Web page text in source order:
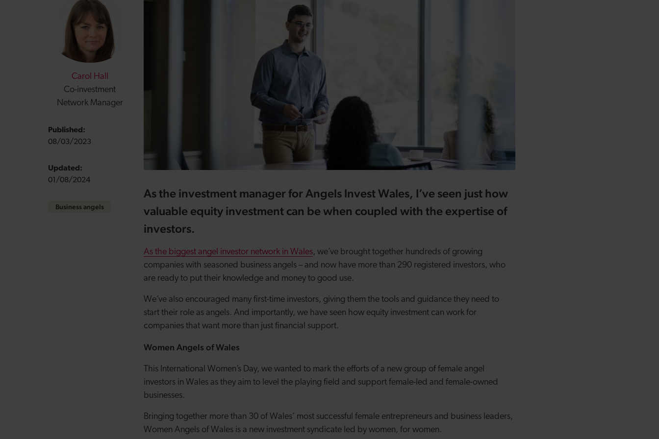
Carol Hall
Co-investment
Network Manager
Published:
08/03/2023
Updated:
01/08/2024
Business angels
As the investment manager for Angels Invest Wales, I’ve seen just how
valuable equity investment can be when coupled with the expertise of
investors.
As the biggest angel investor network in Wales, we’ve brought together hundreds of growing
companies with seasoned business angels – and now have more than 290 registered investors, who
are ready to put their knowledge and money to good use.
We’ve also encouraged many first-time investors, giving them the tools and guidance they need to
start their role as angels. And importantly, we have seen how equity investment can work for
companies that want more than just financial support.
Women Angels of Wales
This International Women’s Day, we wanted to mark the efforts of a new group of female angel
investors in Wales as they aim to level the playing field and support female-led and female-owned
businesses.
Bringing together more than 30 of Wales’ most successful female entrepreneurs and business leaders,
Women Angels of Wales is a new investment syndicate led by women, for women.